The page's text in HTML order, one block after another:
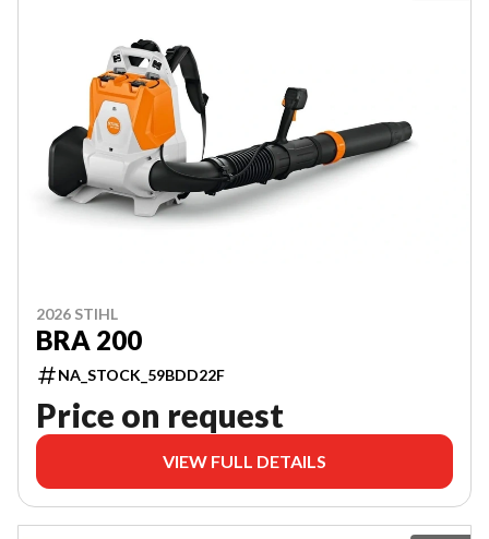
2026 STIHL
BRA 200
NA_STOCK_59BDD22F
Price on request
VIEW FULL DETAILS